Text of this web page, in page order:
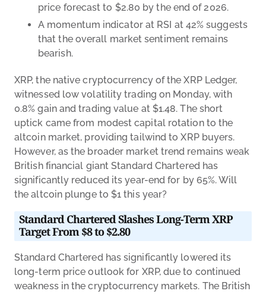
price forecast to $2.80 by the end of 2026.
A momentum indicator at RSI at 42% suggests
that the overall market sentiment remains
bearish.
XRP, the native cryptocurrency of the XRP Ledger,
witnessed low volatility trading on Monday, with
0.8% gain and trading value at $1.48. The short
uptick came from modest capital rotation to the
altcoin market, providing tailwind to XRP buyers.
However, as the broader market trend remains weak
British financial giant Standard Chartered has
significantly reduced its year-end for by 65%. Will
the altcoin plunge to $1 this year?
Standard Chartered Slashes Long-Term XRP
Target From $8 to $2.80
Standard Chartered has significantly lowered its
long-term price outlook for XRP, due to continued
weakness in the cryptocurrency markets. The British